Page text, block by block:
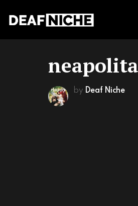
by Deaf Niche